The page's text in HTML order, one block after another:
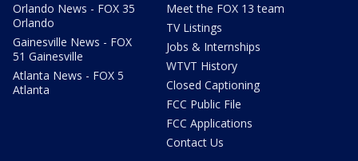
Orlando News - FOX 35
Orlando
Gainesville News - FOX
51 Gainesville
Atlanta News - FOX 5
Atlanta
Meet the FOX 13 team
TV Listings
Jobs & Internships
WTVT History
Closed Captioning
FCC Public File
FCC Applications
Contact Us